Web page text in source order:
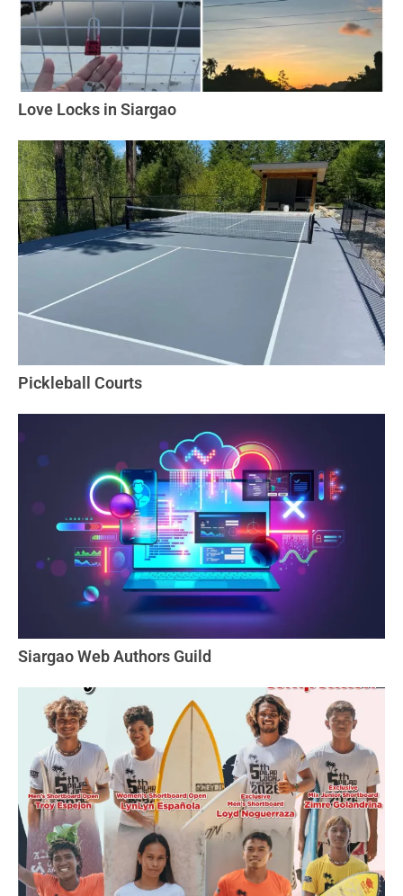
Love Locks in Siargao
Pickleball Courts
Siargao Web Authors Guild